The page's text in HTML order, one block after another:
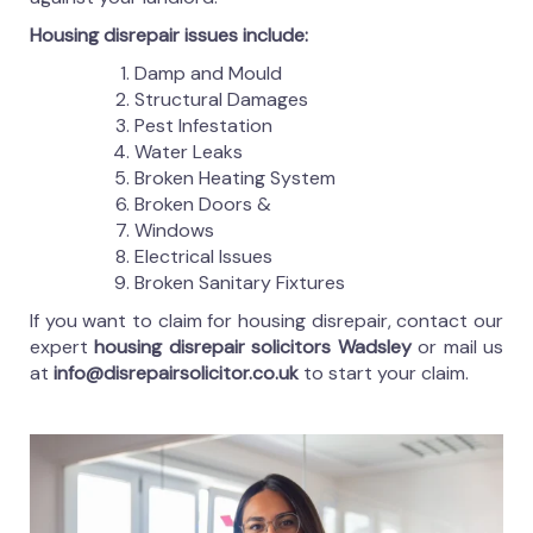
Housing disrepair issues include:
Damp and Mould
Structural Damages
Pest Infestation
Water Leaks
Broken Heating System
Broken Doors &
Windows
Electrical Issues
Broken Sanitary Fixtures
If you want to claim for housing disrepair, contact our
experthousing disrepair solicitors Wadsleyor mail us
at info@disrepairsolicitor.co.uk to start your claim.